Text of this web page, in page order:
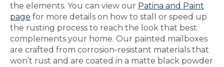
the elements. You can view our Patina and Paint
page for more details on how to stall or speed up
the rusting process to reach the look that best
complements your home. Our painted mailboxes
are crafted from corrosion-resistant materials that
won’t rust and are coated in a matte black powder